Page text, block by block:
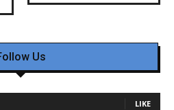
Us
LIKE